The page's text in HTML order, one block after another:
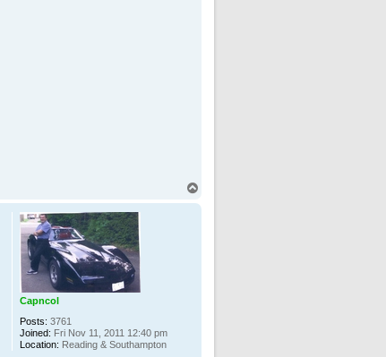
Capncol
Posts: 3761
Joined: Fri Nov 11, 2011 12:40 pm
Location: Reading & Southampton